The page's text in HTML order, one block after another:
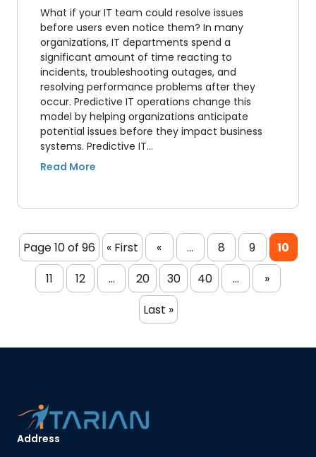
What if your IT team could resolve issues
before users even notice them? In many
organizations, IT departments spend a
significant amount of time reacting to
incidents, troubleshooting outages, and
resolving performance problems after they
occur. Predictive IT operations change this
model by helping organizations anticipate
potential issues before they impact business
systems. Predictive IT…
Page 10 of 96 « First « ... 8 9
10
11
12 ... 20 30 40 ...
»
Last »
Address